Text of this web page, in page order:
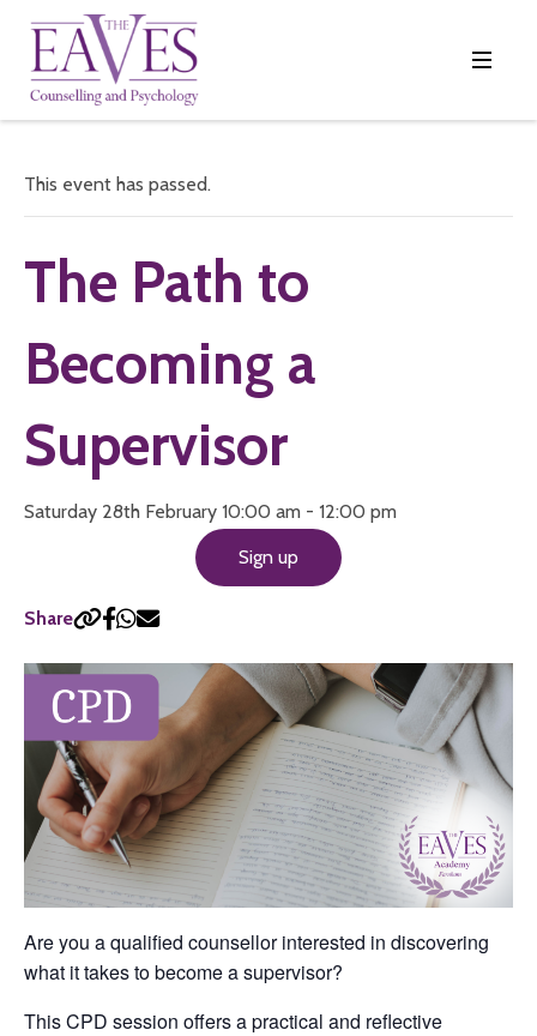
This event has passed.
The Path to
Becoming a
Supervisor
Saturday 28th February 10:00 am - 12:00 pm
Sign up
Share
Are you a qualified counsellor interested in discovering
what it takes to become a supervisor?
This CPD session offers a practical and reflective